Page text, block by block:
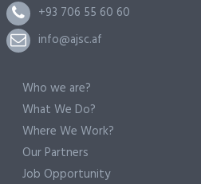
+93 706 55 60 60
info@ajsc.af
Who we are?
What We Do?
Where We Work?
Our Partners
Job Opportunity